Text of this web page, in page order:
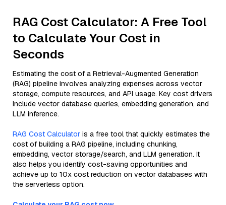
RAG Cost Calculator: A Free Tool
to Calculate Your Cost in
Seconds
Estimating the cost of a Retrieval-Augmented Generation
(RAG) pipeline involves analyzing expenses across vector
storage, compute resources, and API usage. Key cost drivers
include vector database queries, embedding generation, and
LLM inference.
RAG Cost Calculator is a free tool that quickly estimates the
cost of building a RAG pipeline, including chunking,
embedding, vector storage/search, and LLM generation. It
also helps you identify cost-saving opportunities and
achieve up to 10x cost reduction on vector databases with
the serverless option.